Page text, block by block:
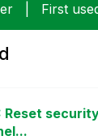
First
Reset